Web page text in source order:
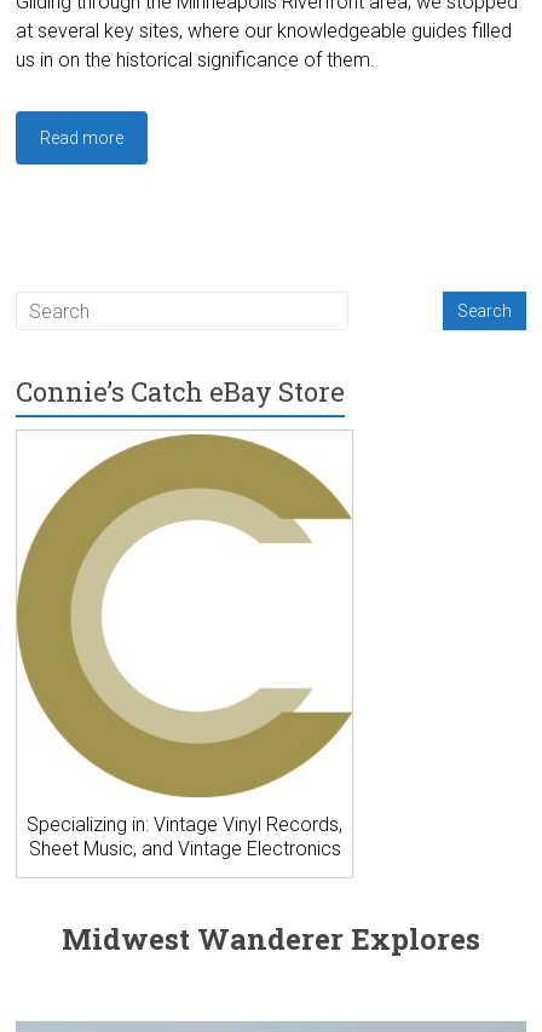
at several key sites, where our knowledgeable guides filled
us in on the historical significance of them.
Read more
Connie’s Catch eBay Store
Specializing in: Vintage Vinyl Records,
Sheet Music, and Vintage Electronics
Midwest Wanderer Explores